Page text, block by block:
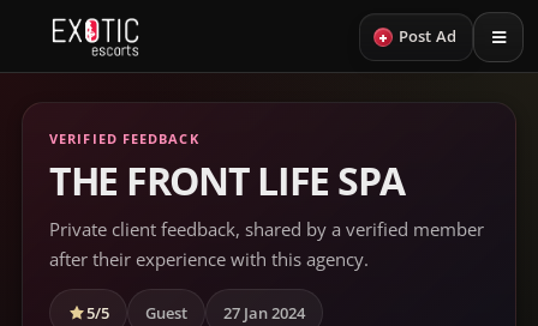
+ Post Ad
VERIFIED FEEDBACK
THE FRONT LIFE SPA
Private client feedback, shared by a verified member
after their experience with this agency.
5/5 Guest 27 Jan 2024